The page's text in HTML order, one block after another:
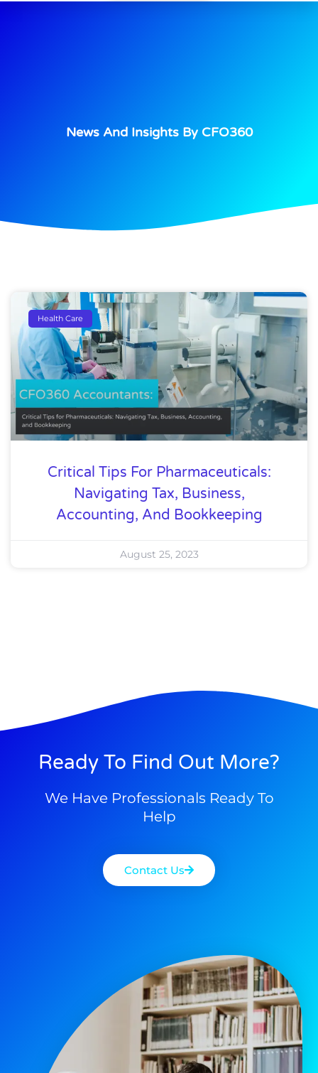
News And Insights By CFO360
Health Care
Critical Tips For Pharmaceuticals:
Navigating Tax, Business,
Accounting, And Bookkeeping
August 25, 2023
Ready To Find Out More?
We Have Professionals Ready To
Help
Contact Us